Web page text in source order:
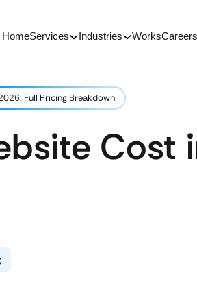
HomeServices Industries WorksCareers
Full Pricing Breakdown
Cost